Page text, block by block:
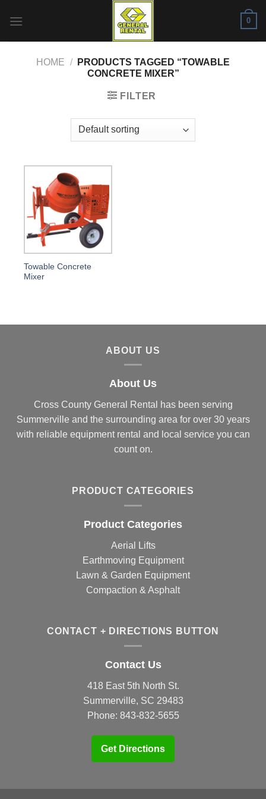
0
HOME /
PRODUCTS TAGGED “TOWABLE
CONCRETE MIXER”
FILTER
Towable Concrete
Mixer
ABOUT US
About Us
Cross County General Rental has been serving
Summerville and the surrounding area for over 30 years
with reliable equipment rental and local service you can
count on.
PRODUCT CATEGORIES
Product Categories
Aerial Lifts
Earthmoving Equipment
Lawn & Garden Equipment
Compaction & Asphalt
CONTACT + DIRECTIONS BUTTON
Contact Us
418 East 5th North St.
Summerville, SC 29483
Phone: 843-832-5655
Get Directions